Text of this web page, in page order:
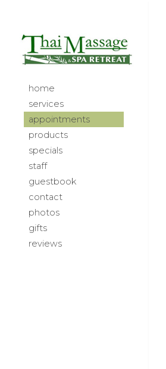
home
services
appointments
products
specials
staff
guestbook
contact
photos
gifts
reviews